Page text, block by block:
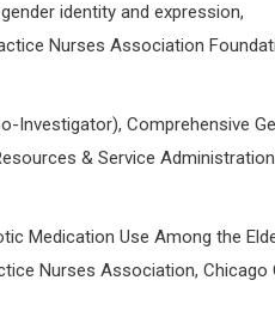
identity and expression,
Nurses Association
Investigator), Comprehensive
& Service
Medication Use Among the
Nurses Association, Chicago